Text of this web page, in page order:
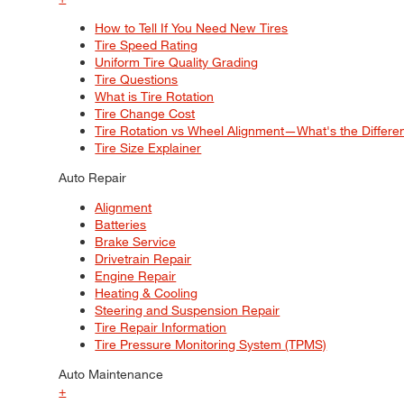
How to Tell If You Need New Tires
Tire Speed Rating
Uniform Tire Quality Grading
Tire Questions
What is Tire Rotation
Tire Change Cost
Tire Rotation vs Wheel Alignment—What's the
Tire Size Explainer
Auto Repair
Alignment
Batteries
Brake Service
Drivetrain Repair
Engine Repair
Heating & Cooling
Steering and Suspension Repair
Tire Repair Information
Tire Pressure Monitoring System (TPMS)
Auto Maintenance
+